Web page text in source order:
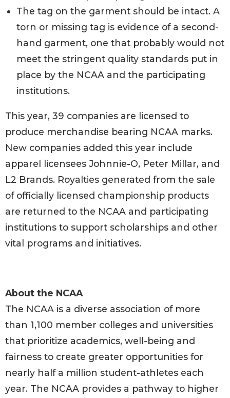
The tag on the garment should be intact. A
torn or missing tag is evidence of a second-
hand garment, one that probably would not
meet the stringent quality standards put in
place by the NCAA and the participating
institutions.
This year, 39 companies are licensed to
produce merchandise bearing NCAA marks.
New companies added this year include
apparel licensees Johnnie-O, Peter Millar, and
L2 Brands. Royalties generated from the sale
of officially licensed championship products
are returned to the NCAA and participating
institutions to support scholarships and other
vital programs and initiatives.
About the NCAA
The NCAA is a diverse association of more
than 1,100 member colleges and universities
that prioritize academics, well-being and
fairness to create greater opportunities for
nearly half a million student-athletes each
year. The NCAA provides a pathway to higher